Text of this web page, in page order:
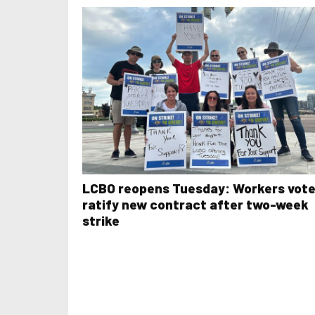
LCBO reopens Tuesday: Workers
ratify new contract after two-week
strike